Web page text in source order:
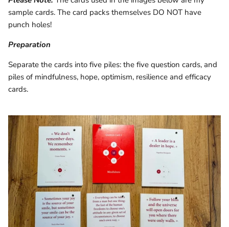
sample cards. The card packs themselves DO NOT have
punch holes!
Preparation
Separate the cards into five piles: the five question cards, and
piles of mindfulness, hope, optimism, resilience and efficacy
cards.